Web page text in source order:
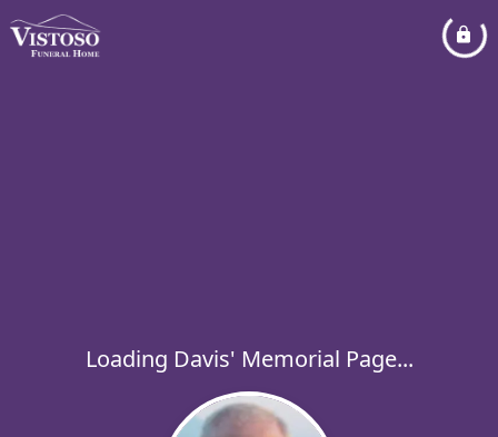
Loading Davis' Memorial Page...